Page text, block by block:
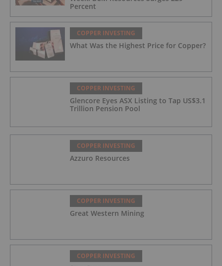
Percent
COPPER INVESTING
What Was the Highest Price for Copper?
COPPER INVESTING
Glencore Eyes ASX Listing to Tap US$3.1
Trillion Pension Pool
COPPER INVESTING
Azzuro Resources
COPPER INVESTING
Great Western Mining
COPPER INVESTING